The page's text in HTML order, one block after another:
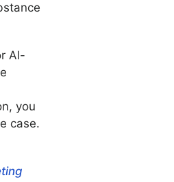
Al-
you
case.